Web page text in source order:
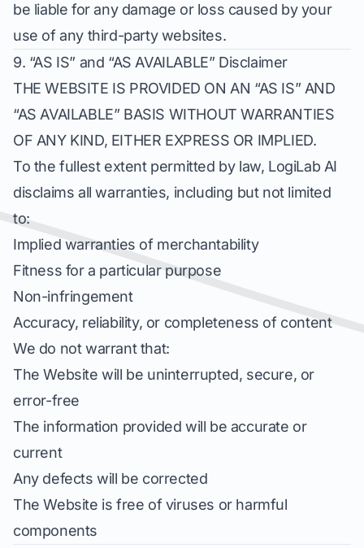
be liable for any damage or loss caused by your
use of any third-party websites.
9. “AS IS” and “AS AVAILABLE” Disclaimer
THE WEBSITE IS PROVIDED ON AN “AS IS” AND
“AS AVAILABLE” BASIS WITHOUT WARRANTIES
OF ANY KIND, EITHER EXPRESS OR IMPLIED.
To the fullest extent permitted by law, LogiLab AI
disclaims all warranties, including but not limited
to:
Implied warranties of merchantability
Fitness for a particular purpose
Non-infringement
Accuracy, reliability, or completeness of content
We do not warrant that:
The Website will be uninterrupted, secure, or
error-free
The information provided will be accurate or
current
Any defects will be corrected
The Website is free of viruses or harmful
components